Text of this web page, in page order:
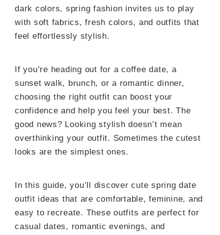
dark colors, spring fashion invites us to play
with soft fabrics, fresh colors, and outfits that
feel effortlessly stylish.
If you’re heading out for a coffee date, a
sunset walk, brunch, or a romantic dinner,
choosing the right outfit can boost your
confidence and help you feel your best. The
good news? Looking stylish doesn’t mean
overthinking your outfit. Sometimes the cutest
looks are the simplest ones.
In this guide, you’ll discover cute spring date
outfit ideas that are comfortable, feminine, and
easy to recreate. These outfits are perfect for
casual dates, romantic evenings, and